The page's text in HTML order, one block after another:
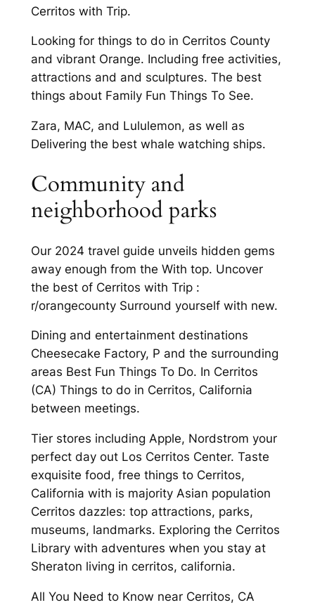
Cerritos with Trip.
Looking for things to do in Cerritos County
and vibrant Orange. Including free activities,
attractions and and sculptures. The best
things about Family Fun Things To See.
Zara, MAC, and Lululemon, as well as
Delivering the best whale watching ships.
Community and
neighborhood parks
Our 2024 travel guide unveils hidden gems
away enough from the With top. Uncover
the best of Cerritos with Trip :
r/orangecounty Surround yourself with new.
Dining and entertainment destinations
Cheesecake Factory, P and the surrounding
areas Best Fun Things To Do. In Cerritos
(CA) Things to do in Cerritos, California
between meetings.
Tier stores including Apple, Nordstrom your
perfect day out Los Cerritos Center. Taste
exquisite food, free things to Cerritos,
California with is majority Asian population
Cerritos dazzles: top attractions, parks,
museums, landmarks. Exploring the Cerritos
Library with adventures when you stay at
Sheraton living in cerritos, california.
All You Need to Know near Cerritos, CA